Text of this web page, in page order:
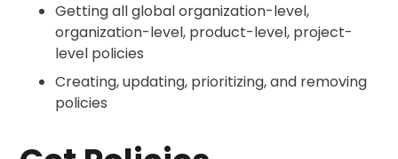
Getting all global organization-level,
organization-level, product-level, project-
level policies
Creating, updating, prioritizing, and removing
policies